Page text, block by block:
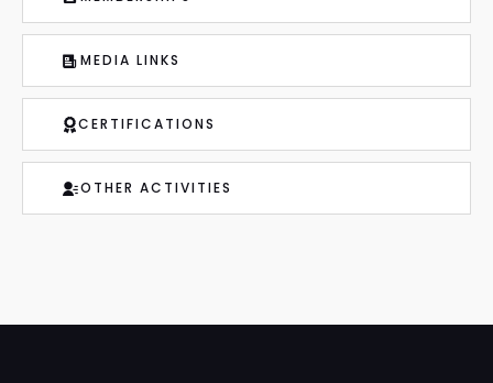
MEDIA LINKS
CERTIFICATIONS
OTHER ACTIVITIES